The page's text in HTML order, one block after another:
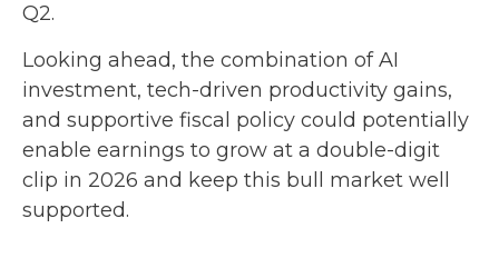
Q2.
Looking ahead, the combination of AI
investment, tech-driven productivity gains,
and supportive fiscal policy could potentially
enable earnings to grow at a double-digit
clip in 2026 and keep this bull market well
supported.